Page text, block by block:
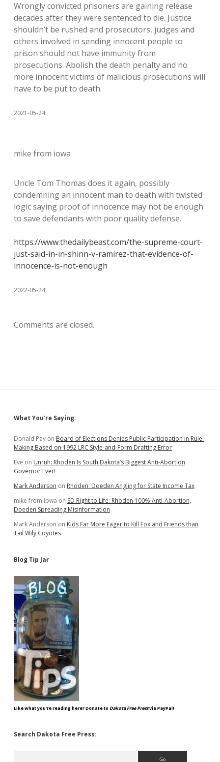
Wrongly convicted prisoners are gaining release
decades after they were sentenced to die. Justice
shouldn’t be rushed and prosecutors, judges and
others involved in sending innocent people to
prison should not have immunity from
prosecutions. Abolish the death penalty and no
more innocent victims of malicious prosecutions will
have to be put to death.
2021-05-24
mike from iowa
Uncle Tom Thomas does it again, possibly
condemning an innocent man to death with twisted
logic saying proof of innocence may not be enough
to save defendants with poor quality defense.
https://www.thedailybeast.com/the-supreme-court-
just-said-in-in-shinn-v-ramirez-that-evidence-of-
innocence-is-not-enough
2022-05-24
Comments are closed.
Sidebar
What You’re Saying:
Donald Pay on Board of Elections Denies Public Participation in Rule-
Making Based on 1992 LRC Style-and-Form Drafting Error
Eve on Unruh: Rhoden Is South Dakota’s Biggest Anti-Abortion
Governor Ever!
Mark Anderson on Rhoden: Doeden Angling for State Income Tax
mike from iowa on SD Right to Life: Rhoden 100% Anti-Abortion,
Doeden Spreading Misinformation
Mark Anderson on Kids Far More Eager to Kill Fox and Friends than
Tail Wily Coyotes
Blog Tip Jar
Like what you're reading here? Donate to Dakota Free Pressvia PayPal!
Search Dakota Free Press: